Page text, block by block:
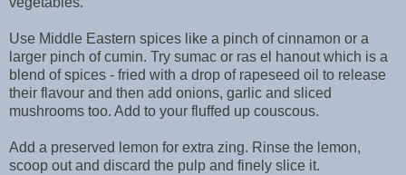
Use Middle Eastern spices like a pinch of cinnamon or a
larger pinch of cumin. Try sumac or ras el hanout which is a
blend of spices - fried with a drop of rapeseed oil to release
their flavour and then add onions, garlic and sliced
mushrooms too. Add to your fluffed up couscous.
Add a preserved lemon for extra zing. Rinse the lemon,
scoop out and discard the pulp and finely slice it.